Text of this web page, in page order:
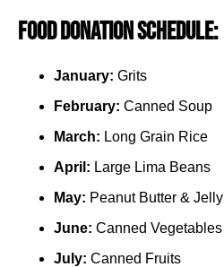
Food Donation Schedule:
January: Grits
February: Canned Soup
March: Long Grain Rice
April: Large Lima Beans
May: Peanut Butter & Jelly
June: Canned Vegetables
July: Canned Fruits